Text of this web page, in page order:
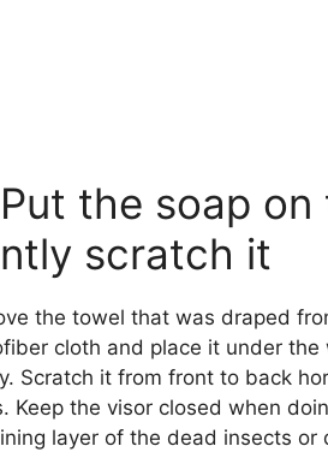
the soap
scratch it
the towel that was draped
cloth and place it under
Scratch it from front to back
Keep the visor closed when
layer of the dead insects or